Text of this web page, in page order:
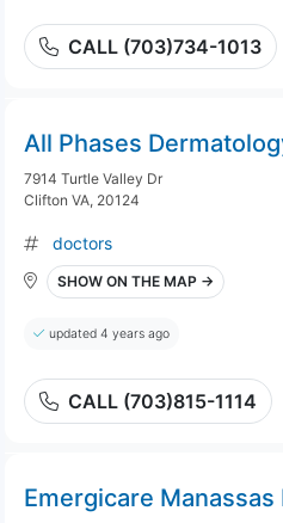
CALL (703)734-1013
All Phases
7914 Turtle Valley Dr
Clifton VA, 20124
doctors
SHOW ON THE MAP →
updated 4 years ago
CALL (703)815-1114
Emergicare